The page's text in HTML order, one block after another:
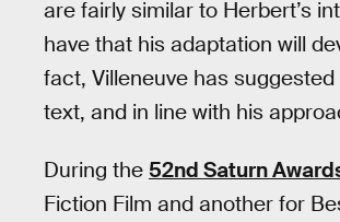
are fairly similar to Herbert’s
have that his adaptation will
fact, Villeneuve has
text, and in line with his
During the 52nd Saturn
Fiction Film and another for